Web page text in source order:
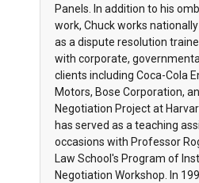
Panels. In addition to his
work, Chuck works
as a dispute resolution
with corporate,
clients including Coca-Cola
Motors, Bose Corporation,
Negotiation Project at
has served as a teaching
occasions with Professor
Law School's Program of
Negotiation Workshop. In